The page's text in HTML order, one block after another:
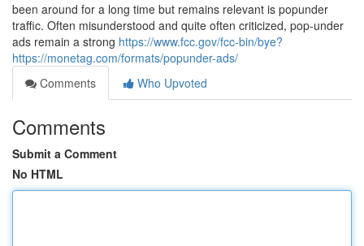
been around for a long time but remains relevant is popunder
traffic. Often misunderstood and quite often criticized, pop-under
ads remain a strong https://www.fcc.gov/fcc-bin/bye?
https://monetag.com/formats/popunder-ads/
Comments
Who Upvoted
Comments
Submit a Comment
No HTML